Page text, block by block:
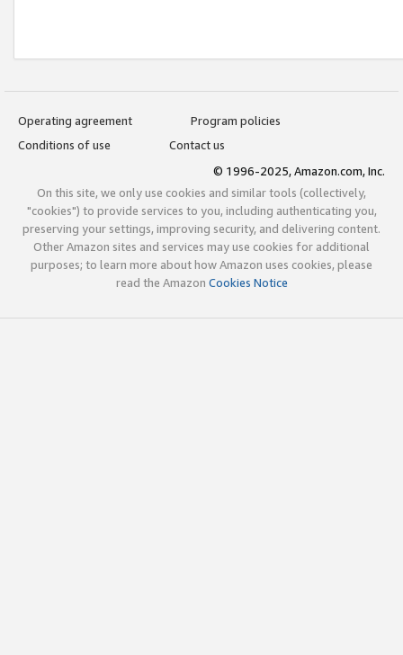
Operating agreement
Program policies
Conditions of use
Contact us
© 1996-2025, Amazon.com, Inc.
On this site, we only use cookies and similar tools (collectively,
"cookies") to provide services to you, including authenticating you,
preserving your settings, improving security, and delivering content.
Other Amazon sites and services may use cookies for additional
purposes; to learn more about how Amazon uses cookies, please
read the Amazon Cookies Notice